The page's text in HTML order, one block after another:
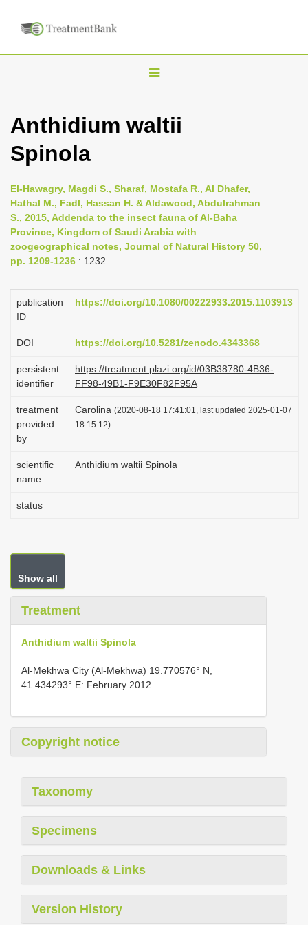
T
g
n
a
v
i
t
o
Anthidium waltii
Spinola
El-Hawagry, Magdi S., Sharaf, Mostafa R., Al Dhafer,
Hathal M., Fadl, Hassan H. & Aldawood, Abdulrahman
S., 2015, Addenda to the insect fauna of Al-Baha
Province, Kingdom of Saudi Arabia with
zoogeographical notes, Journal of Natural History 50,
pp. 1209-1236 : 1232
publication
ID
https://doi.org/10.1080/00222933.2015.1103913
DOI https://doi.org/10.5281/zenodo.4343368
persistent
identifier
https://treatment.plazi.org/id/03B38780-4B36-
FF98-49B1-F9E30F82F95A
treatment
provided
by
Carolina (2020-08-18 17:41:01, last updated 2025-01-07
18:15:12)
scientific
name
Anthidium waltii Spinola
status
Show all
Treatment
Anthidium waltii Spinola
Al-Mekhwa City (Al-Mekhwa) 19.770576° N,
41.434293° E: February 2012.
Copyright notice
Taxonomy
Specimens
Downloads & Links
Version History